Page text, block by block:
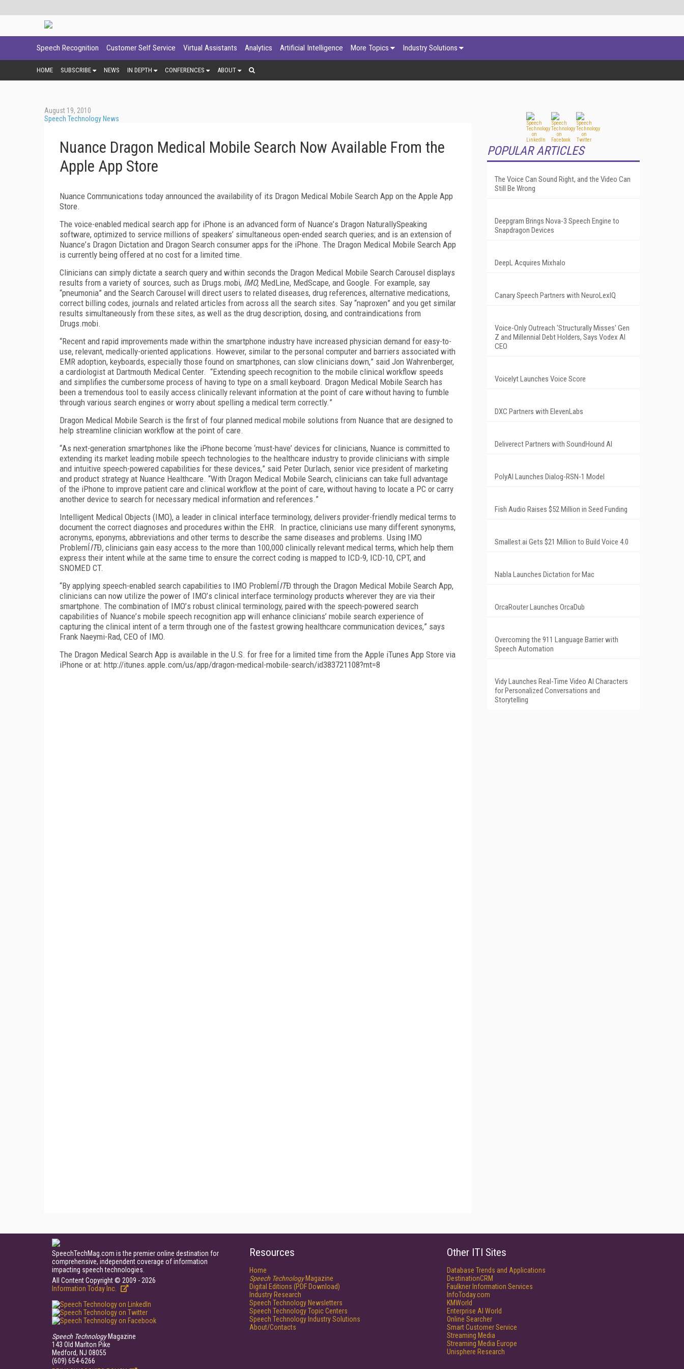
Speech Recognition Customer Self Service Virtual Assistants Analytics Artificial Intelligence More Topics Industry Solutions
HOME SUBSCRIBE NEWS IN DEPTH CONFERENCES ABOUT
August 19, 2010
Speech Technology News
Nuance Dragon Medical Mobile Search Now Available From the
Apple App Store
Nuance Communications today announced the availability of its Dragon Medical Mobile Search App on the Apple App
Store.
The voice-enabled medical search app for iPhone is an advanced form of Nuance’s Dragon NaturallySpeaking
software, optimized to service millions of speakers’ simultaneous open-ended search queries; and is an extension of
Nuance’s Dragon Dictation and Dragon Search consumer apps for the iPhone. The Dragon Medical Mobile Search App
is currently being offered at no cost for a limited time.
Clinicians can simply dictate a search query and within seconds the Dragon Medical Mobile Search Carousel displays
results from a variety of sources, such as Drugs.mobi, IMO, MedLine, MedScape, and Google. For example, say
“pneumonia” and the Search Carousel will direct users to related diseases, drug references, alternative medications,
correct billing codes, journals and related articles from across all the search sites. Say “naproxen” and you get similar
results simultaneously from these sites, as well as the drug description, dosing, and contraindications from
Drugs.mobi.
“Recent and rapid improvements made within the smartphone industry have increased physician demand for easy-to-
use, relevant, medically-oriented applications. However, similar to the personal computer and barriers associated with
EMR adoption, keyboards, especially those found on smartphones, can slow clinicians down,” said Jon Wahrenberger,
a cardiologist at Dartmouth Medical Center. “Extending speech recognition to the mobile clinical workflow speeds
and simplifies the cumbersome process of having to type on a small keyboard. Dragon Medical Mobile Search has
been a tremendous tool to easily access clinically relevant information at the point of care without having to fumble
through various search engines or worry about spelling a medical term correctly.”
Dragon Medical Mobile Search is the first of four planned medical mobile solutions from Nuance that are designed to
help streamline clinician workflow at the point of care.
“As next-generation smartphones like the iPhone become ‘must-have’ devices for clinicians, Nuance is committed to
extending its market leading mobile speech technologies to the healthcare industry to provide clinicians with simple
and intuitive speech-powered capabilities for these devices,” said Peter Durlach, senior vice president of marketing
and product strategy at Nuance Healthcare. “With Dragon Medical Mobile Search, clinicians can take full advantage
of the iPhone to improve patient care and clinical workflow at the point of care, without having to locate a PC or carry
another device to search for necessary medical information and references.”
Intelligent Medical Objects (IMO), a leader in clinical interface terminology, delivers provider-friendly medical terms to
document the correct diagnoses and procedures within the EHR. In practice, clinicians use many different synonyms,
acronyms, eponyms, abbreviations and other terms to describe the same diseases and problems. Using IMO
ProblemÍITÐ, clinicians gain easy access to the more than 100,000 clinically relevant medical terms, which help them
express their intent while at the same time to ensure the correct coding is mapped to ICD-9, ICD-10, CPT, and
SNOMED CT.
“By applying speech-enabled search capabilities to IMO ProblemÍITÐ through the Dragon Medical Mobile Search App,
clinicians can now utilize the power of IMO’s clinical interface terminology products wherever they are via their
smartphone. The combination of IMO’s robust clinical terminology, paired with the speech-powered search
capabilities of Nuance’s mobile speech recognition app will enhance clinicians’ mobile search experience of
capturing the clinical intent of a term through one of the fastest growing healthcare communication devices,” says
Frank Naeymi-Rad, CEO of IMO.
The Dragon Medical Search App is available in the U.S. for free for a limited time from the Apple iTunes App Store via
iPhone or at: http://itunes.apple.com/us/app/dragon-medical-mobile-search/id383721108?mt=8
POPULAR ARTICLES
The Voice Can Sound Right, and the Video Can
Still Be Wrong
Deepgram Brings Nova-3 Speech Engine to
Snapdragon Devices
DeepL Acquires Mixhalo
Canary Speech Partners with NeuroLexIQ
Voice-Only Outreach 'Structurally Misses' Gen
Z and Millennial Debt Holders, Says Vodex AI
CEO
Voicelyt Launches Voice Score
DXC Partners with ElevenLabs
Deliverect Partners with SoundHound AI
PolyAI Launches Dialog-RSN-1 Model
Fish Audio Raises $52 Million in Seed Funding
Smallest.ai Gets $21 Million to Build Voice 4.0
Nabla Launches Dictation for Mac
OrcaRouter Launches OrcaDub
Overcoming the 911 Language Barrier with
Speech Automation
Vidy Launches Real-Time Video AI Characters
for Personalized Conversations and
Storytelling
SpeechTechMag.com is the premier online destination for
comprehensive, independent coverage of information
impacting speech technologies.
All Content Copyright © 2009 - 2026
Information Today Inc.
Speech TechnologyMagazine
143 Old Marlton Pike
Medford, NJ 08055
(609) 654-6266
Resources
Home
Speech TechnologyMagazine
Digital Editions (PDF Download)
Industry Research
Speech Technology Newsletters
Speech Technology Topic Centers
Speech Technology Industry Solutions
About/Contacts
Other ITI Sites
Database Trends and Applications
DestinationCRM
Faulkner Information Services
InfoToday.com
KMWorld
Enterprise AI World
Online Searcher
Smart Customer Service
Streaming Media
Streaming Media Europe
Unisphere Research